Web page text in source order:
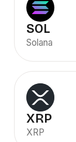
SOL
Solana
XRP
XRP